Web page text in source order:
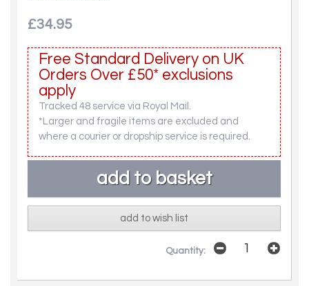
£34.95
Free Standard Delivery on UK
Orders Over £50* exclusions
apply
Tracked 48 service via Royal Mail.
*Larger and fragile items are excluded and
where a courier or dropship service is required.
add to wish list
Quantity: